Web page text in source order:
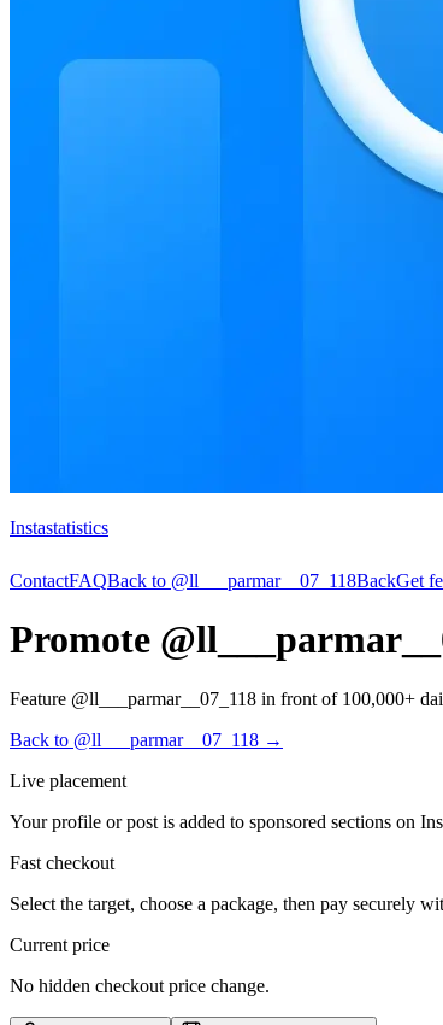
Instastatistics
ContactFAQBack to @ll___parmar__07_118BackGet
Promote
Feature @ll___parmar__07_118 in front of 100,000+
Back to @ll___parmar__07_118 →
Live placement
Your profile or post is added to sponsored sections on
Fast checkout
Select the target, choose a package, then pay securely
Current price
No hidden checkout price change.